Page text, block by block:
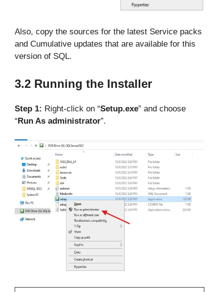
Also, copy the sources for the latest Service packs
and Cumulative updates that are available for this
version of SQL.
3.2 Running the Installer
Step 1: Right-click on “Setup.exe” and choose
“Run As administrator”.